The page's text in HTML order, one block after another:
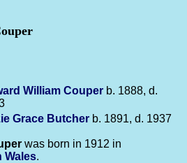
William Couper b. 1888, d.
Grace Butcher b. 1891, d. 1937
was born in 1912 in
Wales.